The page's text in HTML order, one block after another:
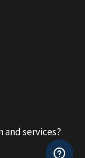
services?